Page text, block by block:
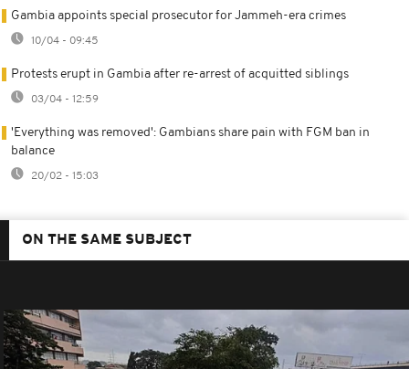
Gambia appoints special prosecutor for Jammeh-era crimes
10/04 - 09:45
Protests erupt in Gambia after re-arrest of acquitted siblings
03/04 - 12:59
'Everything was removed': Gambians share pain with FGM ban in
balance
20/02 - 15:03
ON THE SAME SUBJECT